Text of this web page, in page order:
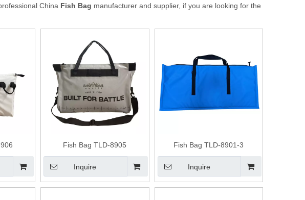
China Fish Bag manufacturer and supplier, if you are looking for the
Fish Bag TLD-8905
Inquire
Fish Bag TLD-8901-3
Inquire